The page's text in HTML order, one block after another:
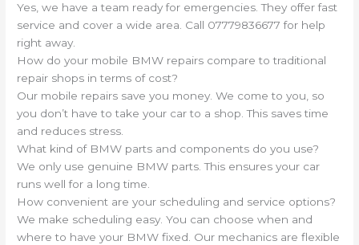
Yes, we have a team ready for emergencies. They offer fast
service and cover a wide area. Call 07779836677 for help
right away.
How do your mobile BMW repairs compare to traditional
repair shops in terms of cost?
Our mobile repairs save you money. We come to you, so
you don’t have to take your car to a shop. This saves time
and reduces stress.
What kind of BMW parts and components do you use?
We only use genuine BMW parts. This ensures your car
runs well for a long time.
How convenient are your scheduling and service options?
We make scheduling easy. You can choose when and
where to have your BMW fixed. Our mechanics are flexible